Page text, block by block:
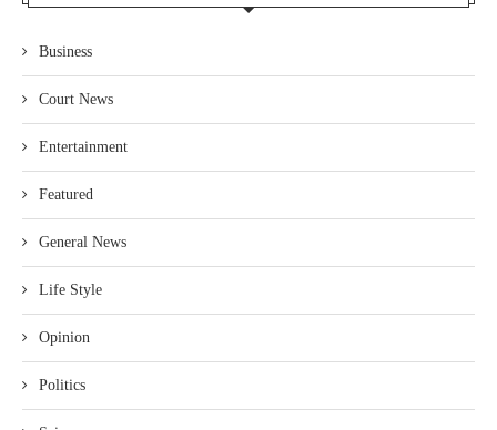
Business
Court News
Entertainment
Featured
General News
Life Style
Opinion
Politics